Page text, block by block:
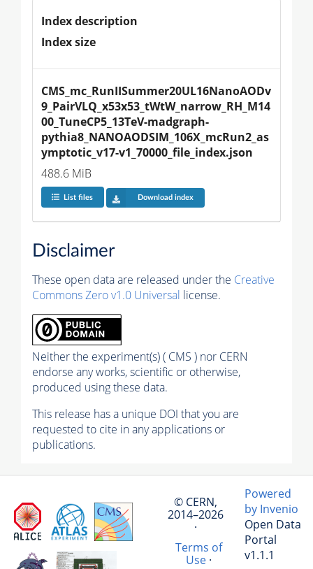
Index description
Index size
CMS_mc_RunIISummer20UL16NanoAODv
9_PairVLQ_x53x53_tWtW_narrow_RH_M14
00_TuneCP5_13TeV-madgraph-
pythia8_NANOAODSIM_106X_mcRun2_as
ymptotic_v17-v1_70000_file_index.json
488.6 MiB
List files Download index
Disclaimer
These open data are released under the Creative
Commons Zero v1.0 Universal license.
Neither the experiment(s) ( CMS ) nor CERN
endorse any works, scientific or otherwise,
produced using these data.
This release has a unique DOI that you are
requested to cite in any applications or
publications.
© CERN,
2014–2026
·
Terms of
Use·
Powered
by Invenio
Open Data
Portal
v1.1.1